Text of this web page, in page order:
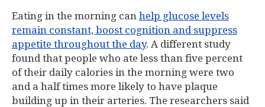
Eating in the morning can help glucose levels
remain constant, boost cognition and suppress
appetite throughout the day. A different study
found that people who ate less than five percent
of their daily calories in the morning were two
and a half times more likely to have plaque
building up in their arteries. The researchers said